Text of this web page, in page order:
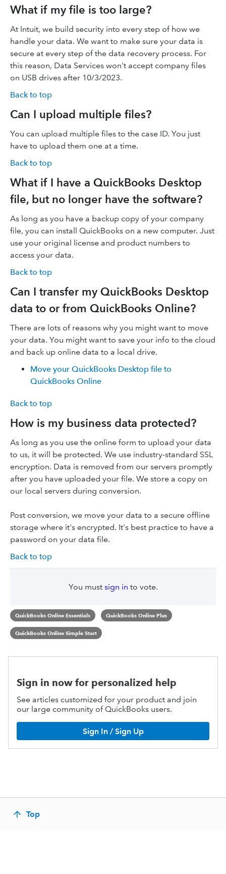
What if my file is too large?
At Intuit, we build security into every step of how we
handle your data. We want to make sure your data is
secure at every step of the data recovery process. For
this reason, Data Services won't accept company files
on USB drives after 10/3/2023.
Back to top
Can I upload multiple files?
You can upload multiple files to the case ID. You just
have to upload them one at a time.
Back to top
What if I have a QuickBooks Desktop
file, but no longer have the software?
As long as you have a backup copy of your company
file, you can install QuickBooks on a new computer. Just
use your original license and product numbers to
access your data.
Back to top
Can I transfer my QuickBooks Desktop
data to or from QuickBooks Online?
There are lots of reasons why you might want to move
your data. You might want to save your info to the cloud
and back up online data to a local drive.
Move your QuickBooks Desktop file to
QuickBooks Online
Back to top
How is my business data protected?
As long as you use the online form to upload your data
to us, it will be protected. We use industry-standard SSL
encryption. Data is removed from our servers promptly
after you have uploaded your file. We store a copy on
our local servers during conversion.
Post conversion, we move your data to a secure offline
storage where it's encrypted. It's best practice to have a
password on your data file.
Back to top
You must sign in to vote.
QuickBooks Online Essentials QuickBooks Online Plus
QuickBooks Online Simple Start
Sign in now for personalized help
See articles customized for your product and join
our large community of QuickBooks users.
Sign In / Sign Up
Top